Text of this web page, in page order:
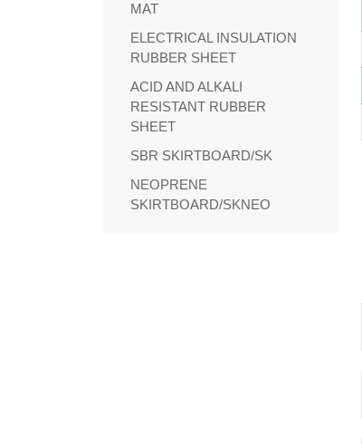
MAT
ELECTRICAL INSULATION
RUBBER SHEET
ACID AND ALKALI
RESISTANT RUBBER
SHEET
SBR SKIRTBOARD/SK
NEOPRENE
SKIRTBOARD/SKNEO